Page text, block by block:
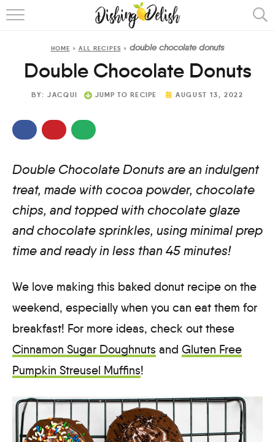
ABOUT
HOME » ALL RECIPES » double chocolate donuts
Double Chocolate Donuts
BY: JACQUI JUMP TO RECIPE AUGUST 13, 2022
Double Chocolate Donuts are an indulgent
treat, made with cocoa powder, chocolate
chips, and topped with chocolate glaze
and chocolate sprinkles, using minimal prep
time and ready in less than 45 minutes!
We love making this baked donut recipe on the
weekend, especially when you can eat them for
breakfast! For more ideas, check out these
Cinnamon Sugar Doughnuts and Gluten Free
Pumpkin Streusel Muffins!